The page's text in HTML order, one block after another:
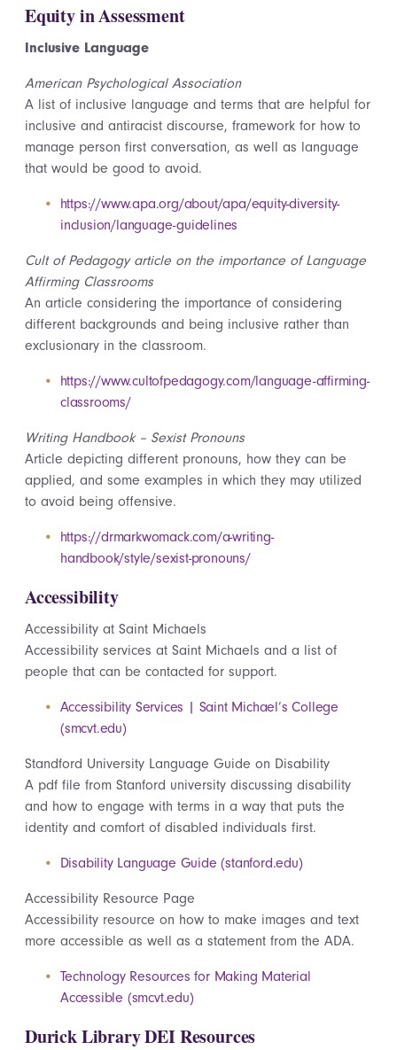
Equity in Assessment
Inclusive Language
American Psychological Association
A list of inclusive language and terms that are helpful for
inclusive and antiracist discourse, framework for how to
manage person first conversation, as well as language
that would be good to avoid.
https://www.apa.org/about/apa/equity-diversity-
inclusion/language-guidelines
Cult of Pedagogy article on the importance of Language
Affirming Classrooms
An article considering the importance of considering
different backgrounds and being inclusive rather than
exclusionary in the classroom.
https://www.cultofpedagogy.com/language-affirming-
classrooms/
Writing Handbook – Sexist Pronouns
Article depicting different pronouns, how they can be
applied, and some examples in which they may utilized
to avoid being offensive.
https://drmarkwomack.com/a-writing-
handbook/style/sexist-pronouns/
Accessibility
Accessibility at Saint Michaels
Accessibility services at Saint Michaels and a list of
people that can be contacted for support.
Accessibility Services | Saint Michael’s College
(smcvt.edu)
Standford University Language Guide on Disability
A pdf file from Stanford university discussing disability
and how to engage with terms in a way that puts the
identity and comfort of disabled individuals first.
Disability Language Guide (stanford.edu)
Accessibility Resource Page
Accessibility resource on how to make images and text
more accessible as well as a statement from the ADA.
Technology Resources for Making Material
Accessible (smcvt.edu)
Durick Library DEI Resources